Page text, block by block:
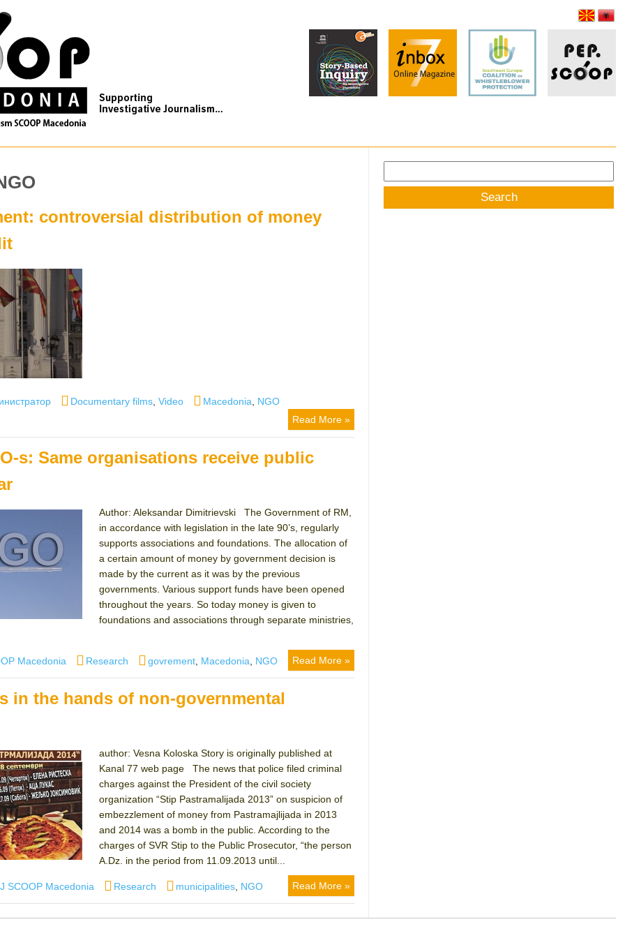
controversial distribution of money
Categories
Documentary films ,Video Tags
Macedonia
NGO
Read More »
s: Same organisations receive public
Author: Aleksandar Dimitrievski The Government of RM,
in accordance with legislation in the late 90’s, regularly
supports associations and foundations. The allocation of
a certain amount of money by government decision is
made by the current as it was by the previous
governments. Various support funds have been opened
throughout the years. So today money is given to
foundations and associations through separate ministries,
Macedonia Categories
Research Tags
govrement Macedonia NGO Read More »
in the hands of non-governmental
author: Vesna Koloska Story is originally published at
Kanal 77 web page The news that police filed criminal
charges against the President of the civil society
organization “Stip Pastramalijada 2013” on suspicion of
embezzlement of money from Pastramajlijada in 2013
and 2014 was a bomb in the public. According to the
charges of SVR Stip to the Public Prosecutor, “the person
A.Dz. in the period from 11.09.2013 until...
SCOOP Macedonia Categories
Research Tags
municipalities NGO Read More »
for: